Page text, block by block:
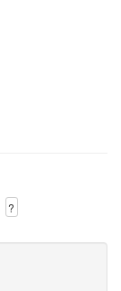
?